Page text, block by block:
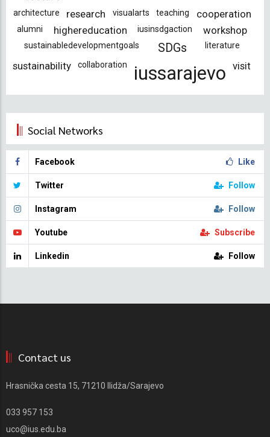
architecture
research visualarts teaching cooperation
alumni highereducation iusinsdgaction workshop
sustainabledevelopmentgoals SDGs literature
sustainability collaboration iussarajevo visit
Social Networks
Facebook Like
Twitter Follow
Instagram Follow
Youtube Subscribe
Linkedin Follow
Contact us
Hrasnička cesta 15, 71210 Ilidža/Sarajevo
033 957 153
uco@ius.edu.ba